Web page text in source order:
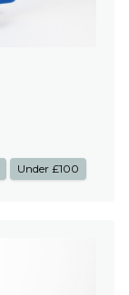
Under £100